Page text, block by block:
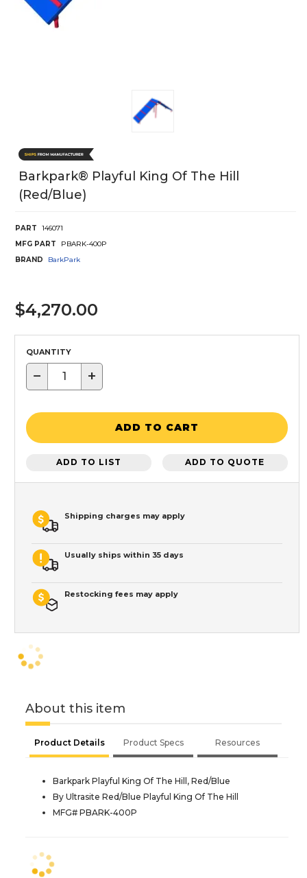
Barkpark® Playful King Of The Hill
(Red/Blue)
PART
146071
MFG PART
PBARK-400P
BRAND
BarkPark
$4,270.00
QUANTITY
− +
ADD TO CART
ADD TO LIST ADD TO QUOTE
Shipping charges may apply
Usually ships within 35 days
Restocking fees may apply
About this item
Product Details Product Specs Resources
Barkpark Playful King Of The Hill, Red/Blue
By Ultrasite Red/Blue Playful King Of The Hill
MFG# PBARK-400P